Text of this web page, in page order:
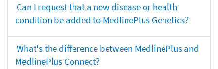
Can I request that a new disease or health
condition be added to MedlinePlus Genetics?
What's the difference between MedlinePlus and
MedlinePlus Connect?